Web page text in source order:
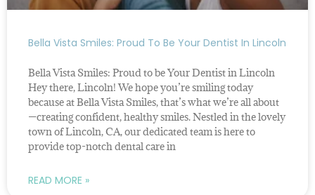
Bella Vista Smiles: Proud To Be Your Dentist In Lincoln
Bella Vista Smiles: Proud to be Your Dentist in Lincoln
Hey there, Lincoln! We hope you’re smiling today
because at Bella Vista Smiles, that’s what we’re all about
—creating confident, healthy smiles. Nestled in the lovely
town of Lincoln, CA, our dedicated team is here to
provide top-notch dental care in
READ MORE »